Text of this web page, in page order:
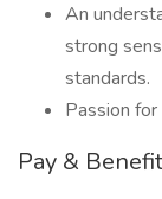
An
strong
standards.
Passion
Pay &